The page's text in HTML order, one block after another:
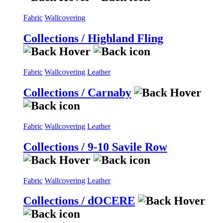
Fabric Wallcovering
Collections / Highland Fling
Fabric Wallcovering Leather
Collections / Carnaby
Fabric Wallcovering Leather
Collections / 9-10 Savile Row
Fabric Wallcovering Leather
Collections / dOCERE